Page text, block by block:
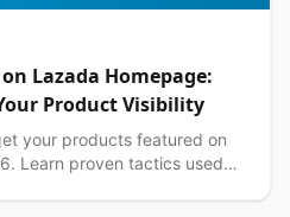
Lazada Homepage:
Product Visibility
your products featured on
Learn proven tactics used